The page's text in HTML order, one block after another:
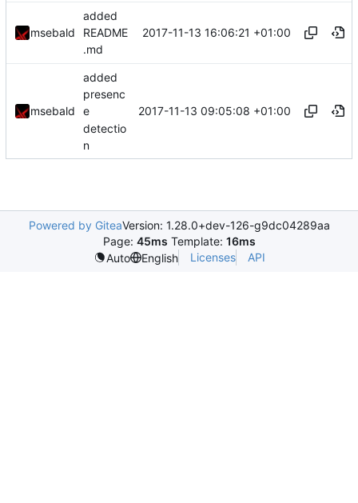
msebald
added
README
.md
2017-11-13 16:06:21 +01:00
msebald
added
presenc
e
detectio
n
2017-11-13 09:05:08 +01:00
Powered by GiteaVersion: 1.28.0+dev-126-g9dc04289aa
Page: 45ms Template: 16ms
Auto
English Licenses API